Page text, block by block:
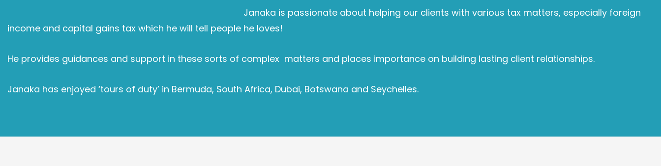
Janaka is passionate about helping our clients with various tax matters, especially foreign
income and capital gains tax which he will tell people he loves!
He provides guidances and support in these sorts of complex matters and places importance on building lasting client relationships.
Janaka has enjoyed ‘tours of duty’ in Bermuda, South Africa, Dubai, Botswana and Seychelles.